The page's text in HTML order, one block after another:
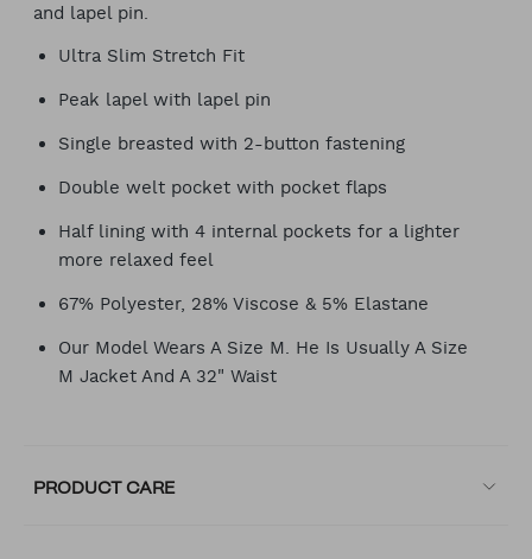
and lapel pin.
Ultra Slim Stretch Fit
Peak lapel with lapel pin
Single breasted with 2-button fastening
Double welt pocket with pocket flaps
Half lining with 4 internal pockets for a lighter
more relaxed feel
67% Polyester, 28% Viscose & 5% Elastane
Our Model Wears A Size M. He Is Usually A Size
M Jacket And A 32" Waist
PRODUCT CARE